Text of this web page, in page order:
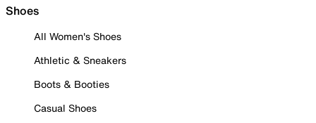
Shoes
All Women's Shoes
Athletic & Sneakers
Boots & Booties
Casual Shoes